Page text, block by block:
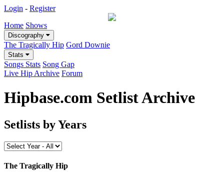
Login - Register
Home Shows
Discography
The Tragically Hip Gord Downie
Stats
Songs Stats Song Gap
Live Hip Archive Forum
Hipbase.com Setlist Archive
Setlists by Years
The Tragically Hip